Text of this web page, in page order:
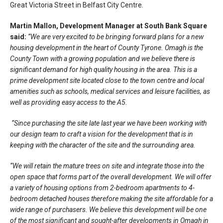
Great Victoria Street in Belfast City Centre.
Martin Mallon, Development Manager at South Bank Square
said: “We are very excited to be bringing forward plans for a new
housing development in the heart of County Tyrone. Omagh is the
County Town with a growing population and we believe there is
significant demand for high quality housing in the area. This is a
prime development site located close to the town centre and local
amenities such as schools, medical services and leisure facilities, as
well as providing easy access to the A5.
“Since purchasing the site late last year we have been working with
our design team to craft a vision for the development that is in
keeping with the character of the site and the surrounding area.
“We will retain the mature trees on site and integrate those into the
open space that forms part of the overall development. We will offer
a variety of housing options from 2-bedroom apartments to 4-
bedroom detached houses therefore making the site affordable for a
wide range of purchasers. We believe this development will be one
of the most significant and sought-after developments in Omagh in